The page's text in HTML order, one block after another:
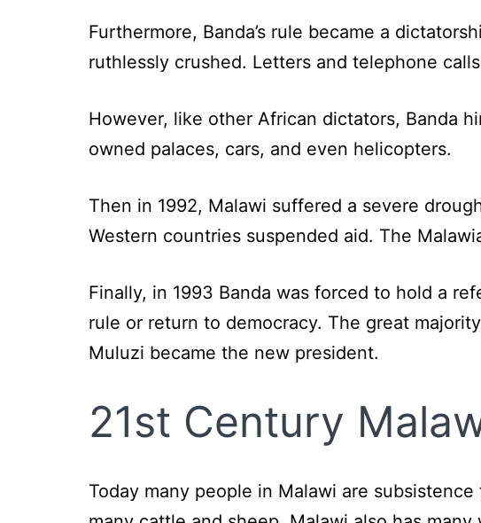
Furthermore, Banda’s rule became a
ruthlessly crushed. Letters and telephone
However, like other African dictators, Banda
owned palaces, cars, and even helicopters.
Then in 1992, Malawi suffered a severe
Western countries suspended aid. The
Finally, in 1993 Banda was forced to hold a
rule or return to democracy. The great
Muluzi became the new president.
21st Century
Today many people in Malawi are